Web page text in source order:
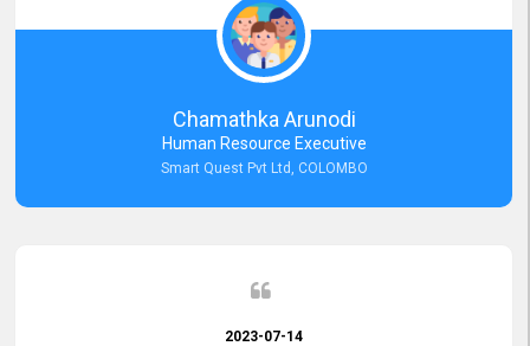
keep this good connection for a long time!
Chamathka Arunodi
Human Resource Executive
Smart Quest Pvt Ltd, COLOMBO
2023-07-14